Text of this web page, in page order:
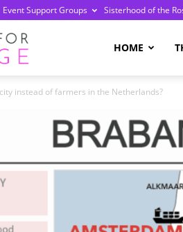
Event Support Groups Sisterhood of the
HOME
instead of farmers in the Netherlands?